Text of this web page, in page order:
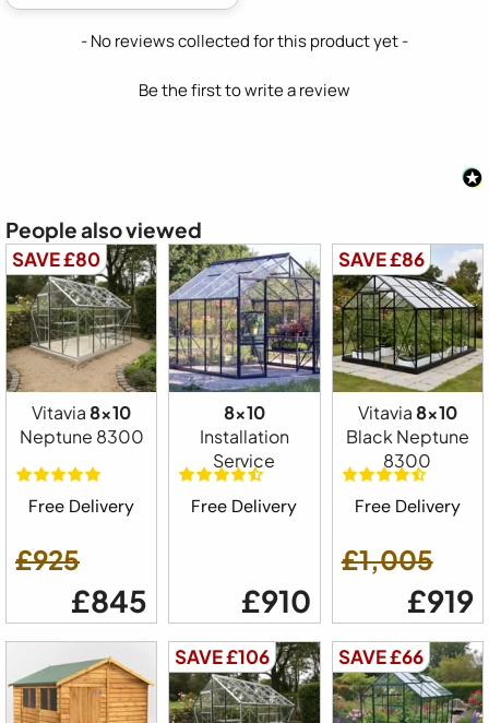
- No reviews collected for this product yet -
Be the first to write a review
New content loaded
People also viewed
SAVE £80
Vitavia8x10
Neptune 8300
Free Delivery
£925
£845
8x10
Installation
Service
Free Delivery
£910
SAVE £86
Vitavia8x10
Black Neptune
8300
Free Delivery
£1,005
£919
SAVE £106 SAVE £66